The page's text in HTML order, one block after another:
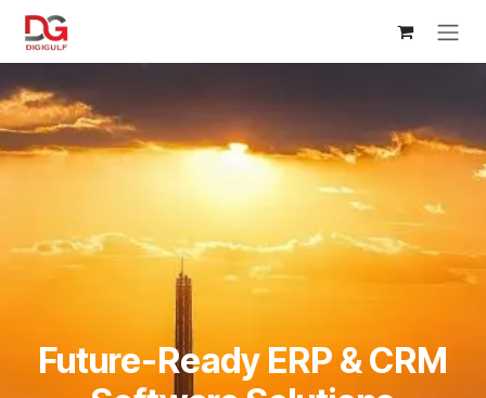
Skip to Content
Future-Ready ERP & CRM